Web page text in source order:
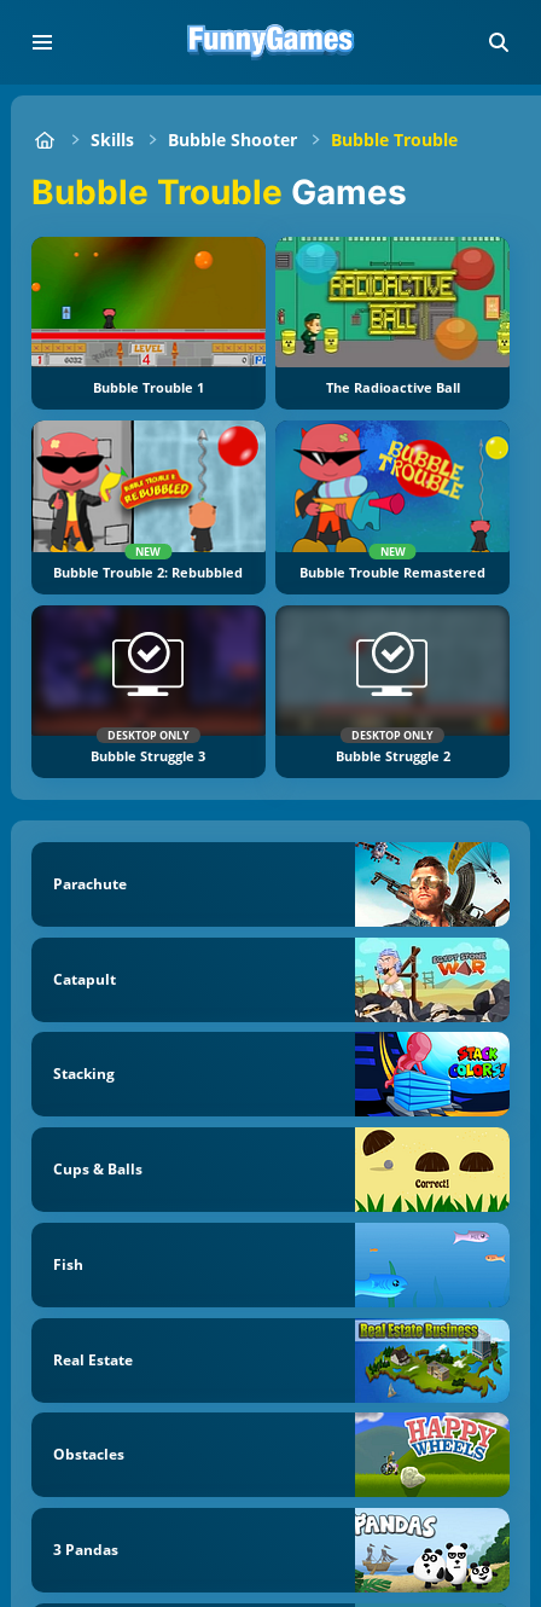
Skills Bubble Shooter Bubble Trouble
Bubble Trouble Games
Bubble Trouble 1 The Radioactive Ball
NEW
Bubble Trouble 2: Rebubbled
NEW
Bubble Trouble Remastered
DESKTOP ONLY
Bubble Struggle 3
DESKTOP ONLY
Bubble Struggle 2
Parachute
Catapult
Stacking
Cups & Balls
Fish
Real Estate
Obstacles
3 Pandas